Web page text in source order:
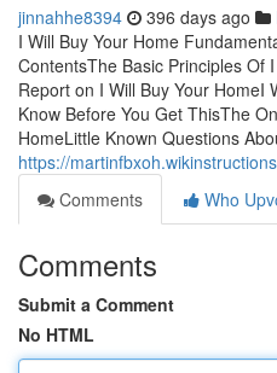
jinnahhe8394 396 days ago
I Will Buy Your Home
ContentsThe Basic Principles Of
Report on I Will Buy Your HomeI
Know Before You Get ThisThe
HomeLittle Known Questions
https://
Comments
Who
Comments
Submit a Comment
No HTML